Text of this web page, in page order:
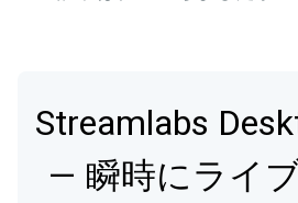
Streamlabs
— 瞬時にライ